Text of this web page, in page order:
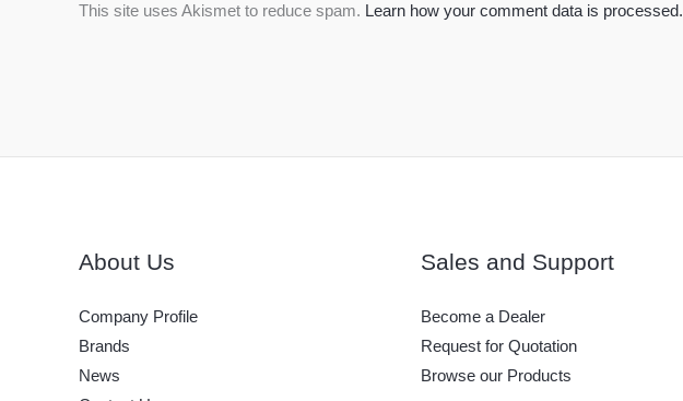
This site uses Akismet to reduce spam. Learn how your comment data is processed.
About Us
Company Profile
Brands
News
Sales and Support
Become a Dealer
Request for Quotation
Browse our Products